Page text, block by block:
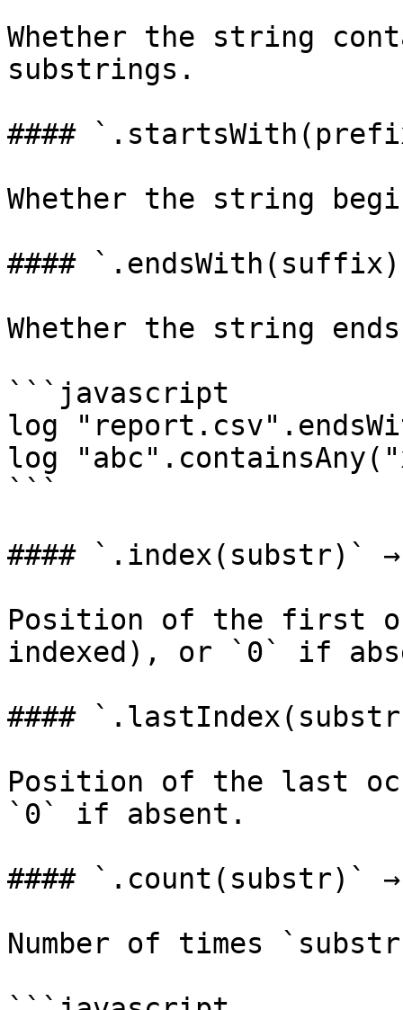
Whether the string
substrings.
####
Whether the string
####
Whether the string
```javascript
log
log
```
#### `.index(substr)` →
Position of the first
indexed), or `0` if
####
Position of the last
`0` if absent.
#### `.count(substr)` →
Number of times